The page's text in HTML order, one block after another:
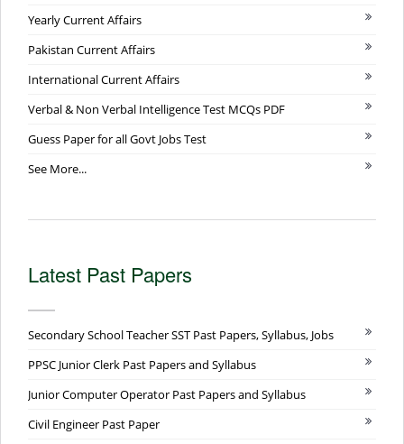
Yearly Current Affairs
Pakistan Current Affairs
International Current Affairs
Verbal & Non Verbal Intelligence Test MCQs PDF
Guess Paper for all Govt Jobs Test
See More...
Latest Past Papers
Secondary School Teacher SST Past Papers, Syllabus, Jobs
PPSC Junior Clerk Past Papers and Syllabus
Junior Computer Operator Past Papers and Syllabus
Civil Engineer Past Paper